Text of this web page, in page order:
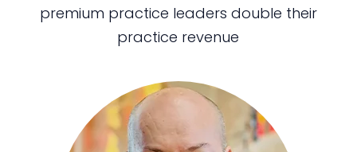
premium practice leaders double their
practice revenue